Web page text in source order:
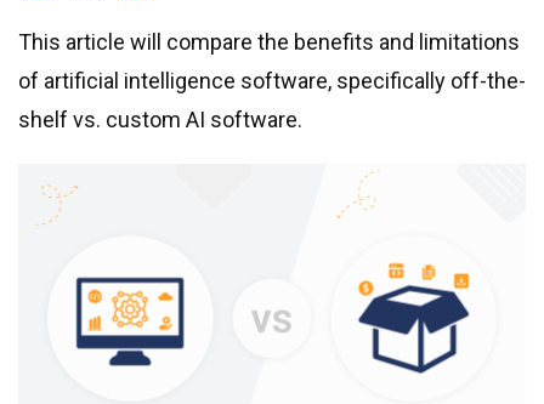
Software Development for Startups
Custom enterprise software
Web Development
Legacy systems modernization
Managed IT Support Services
Industries
Aviation
Get a quote
This article will compare the benefits and limitations
of artificial intelligence software, specifically off-the-
shelf vs. custom AI software.